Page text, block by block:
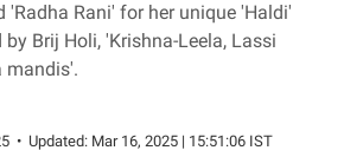
'Radha Rani' for her unique 'Haldi'
Brij Holi, 'Krishna-Leela, Lassi
mandis'.
• Updated: Mar 16, 2025 | 15:51:06 IST